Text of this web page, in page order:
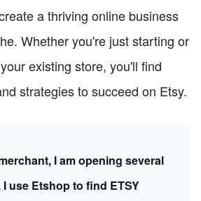
a thriving online business
Whether you're just starting or
existing store, you'll find
strategies to succeed on Etsy.
I am opening several
I use Etshop to find ETSY